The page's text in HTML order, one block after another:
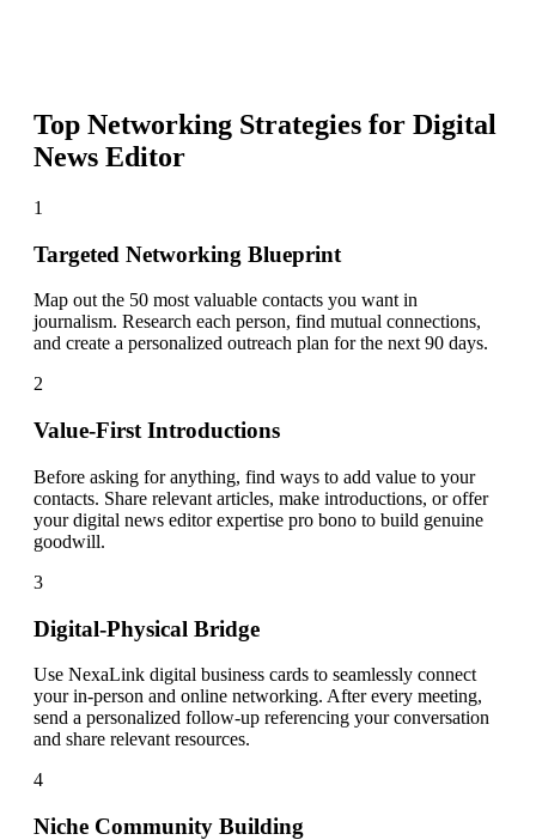
Top Networking Strategies for Digital
News Editor
1
Targeted Networking Blueprint
Map out the 50 most valuable contacts you want in
journalism. Research each person, find mutual connections,
and create a personalized outreach plan for the next 90 days.
2
Value-First Introductions
Before asking for anything, find ways to add value to your
contacts. Share relevant articles, make introductions, or offer
your digital news editor expertise pro bono to build genuine
goodwill.
3
Digital-Physical Bridge
Use NexaLink digital business cards to seamlessly connect
your in-person and online networking. After every meeting,
send a personalized follow-up referencing your conversation
and share relevant resources.
4
Niche Community Building